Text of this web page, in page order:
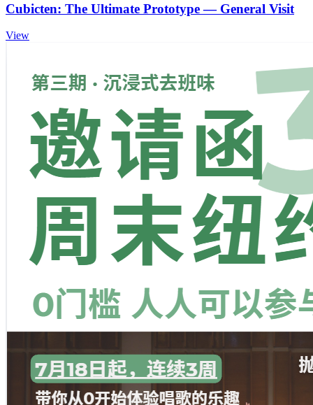
Cubicten: The Ultimate Prototype — General Visit
View